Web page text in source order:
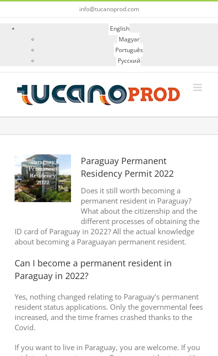
Skip
to
info@tucanoprod.com
English
Magyar
Português
Русский
View
Larger
Image
Paraguay Permanent
Residency Permit 2022
Does it still worth becoming a
permanent resident in Paraguay?
What about the citizenship and the
different processes of obtaining the
ID card of Paraguay in 2022? All the actual knowledge
about becoming a Paraguayan permanent resident.
Can I become a permanent resident in
Paraguay in 2022?
Yes, nothing changed relating to Paraguay’s permanent
resident status applications. Only the governmental fees
increased, and the time frames crashed thanks to the
Covid.
If you want to live in Paraguay, you are welcome. If you